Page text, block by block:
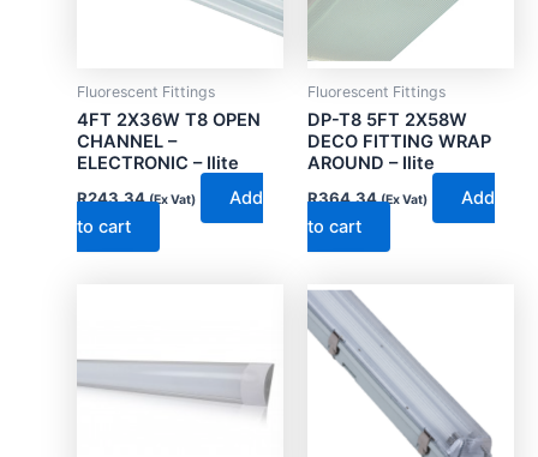
Fluorescent Fittings
4FT 2X36W T8 OPEN
CHANNEL –
ELECTRONIC – Ilite
R243.34 (Ex Vat)
Add
to cart
Fluorescent Fittings
DP-T8 5FT 2X58W
DECO FITTING WRAP
AROUND – Ilite
R364.34 (Ex Vat)
Add
to cart